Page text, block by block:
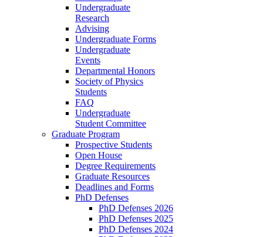
Undergraduate
Research
Advising
Undergraduate Forms
Undergraduate
Events
Departmental Honors
Society of Physics
Students
FAQ
Undergraduate
Student Committee
Graduate Program
Prospective Students
Open House
Degree Requirements
Graduate Resources
Deadlines and Forms
PhD Defenses
PhD Defenses 2026
PhD Defenses 2025
PhD Defenses 2024